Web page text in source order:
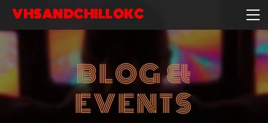
VHSANDCHILLOKC
BLOG &
EVENTS
HOME
EVENTS/BLOG
EBAY STORE
EXPERIENCE
CONTACT